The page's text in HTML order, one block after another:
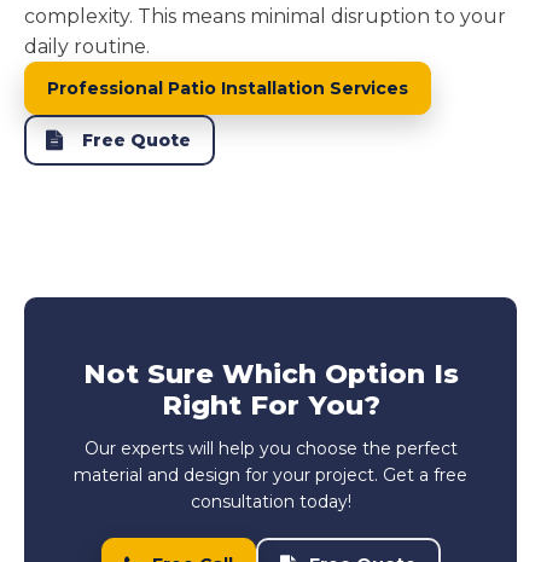
complexity. This means minimal disruption to your
daily routine.
Professional Patio Installation Services
Free Quote
Not Sure Which Option Is
Right For You?
Our experts will help you choose the perfect
material and design for your project. Get a free
consultation today!